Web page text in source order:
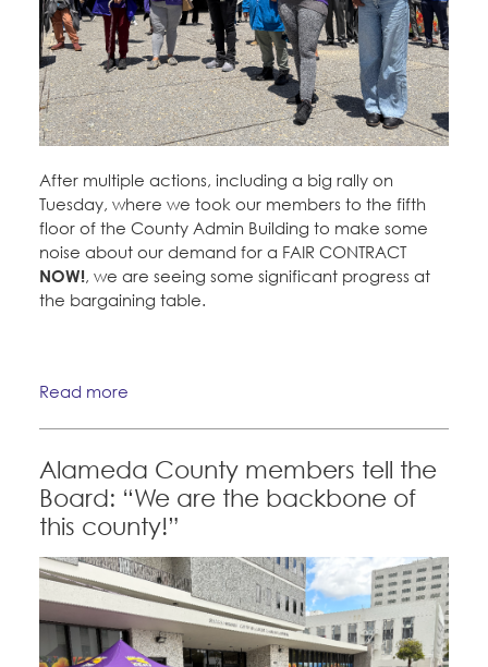
After multiple actions, including a big rally on
Tuesday, where we took our members to the fifth
floor of the County Admin Building to make some
noise about our demand for a FAIR CONTRACT
NOW!, we are seeing some significant progress at
the bargaining table.
Read more
Alameda County members tell the
Board: “We are the backbone of
this county!”